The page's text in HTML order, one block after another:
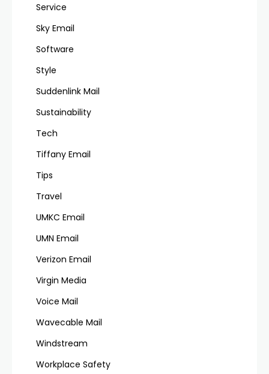
Service
Sky Email
Software
Style
Suddenlink Mail
Sustainability
Tech
Tiffany Email
Tips
Travel
UMKC Email
UMN Email
Verizon Email
Virgin Media
Voice Mail
Wavecable Mail
Windstream
Workplace Safety